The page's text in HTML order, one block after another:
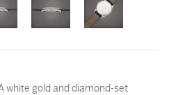
white gold and diamond-set